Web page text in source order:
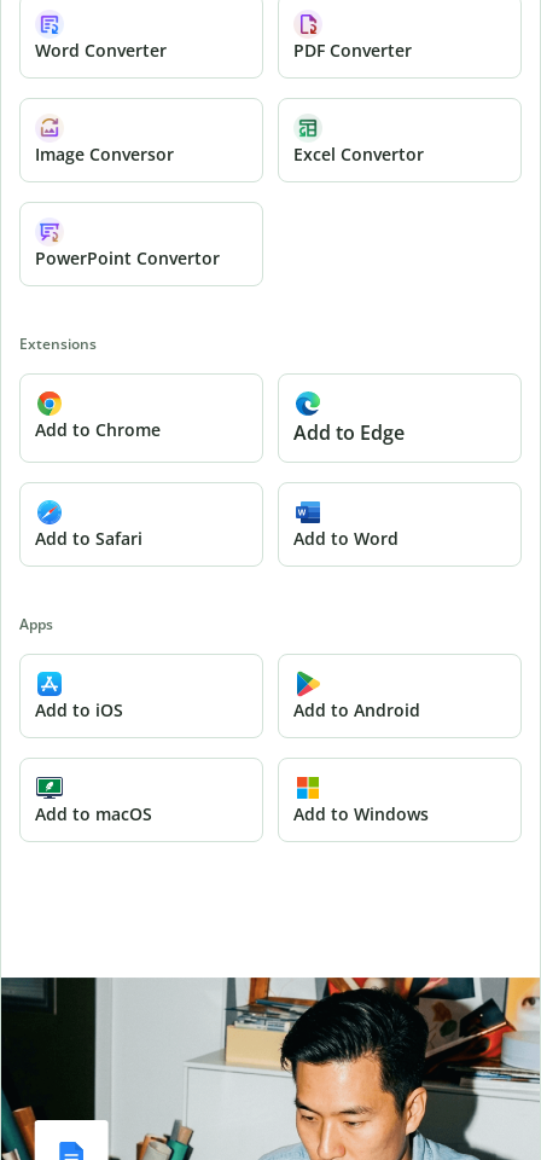
Word Converter PDF Converter
Image Conversor Excel Convertor
PowerPoint Convertor
Extensions
Add to Chrome Add to Edge
Add to Safari Add to Word
Apps
Add to iOS Add to Android
Add to macOS Add to Windows